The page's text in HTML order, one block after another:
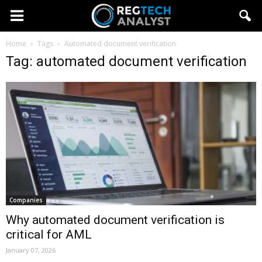
Home Tags Automated document verification
Tag: automated document verification
Companies
Why automated document verification is
critical for AML
January 07, 2026